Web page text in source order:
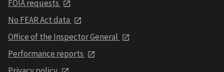
FOIA requests
No FEAR Act data
Office of the Inspector General
Performance reports